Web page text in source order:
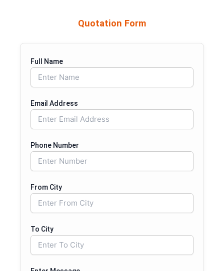
Quotation Form
Full Name
Email Address
Phone Number
From City
To City